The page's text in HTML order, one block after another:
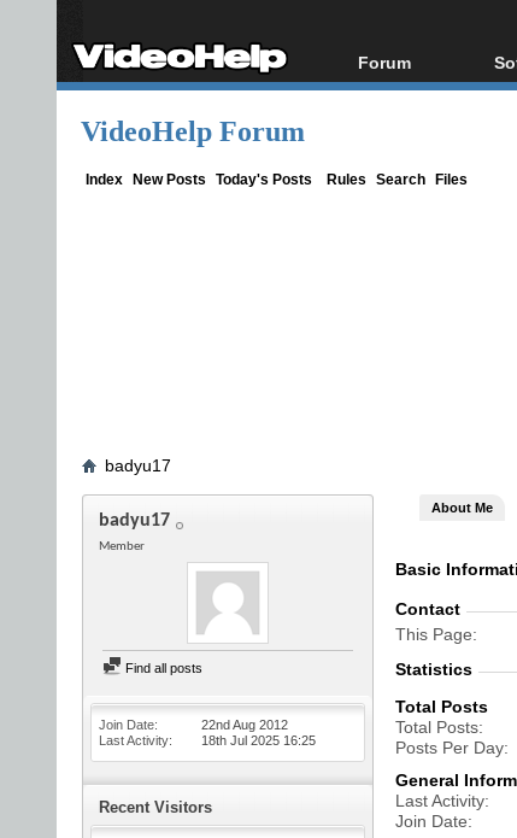
Forum
Forum Index
VideoHelp Forum
Index New Posts Today's Posts Rules Search Files
badyu17
badyu17
Member
Find all posts
Join Date
22nd Aug 2012
Last Activity
18th Jul 2025 16:25
Recent Visitors
About Me
Basic
Contact
This Page
Statistics
Total Posts
Total Posts
Posts Per Day
General
Last Activity
Join Date